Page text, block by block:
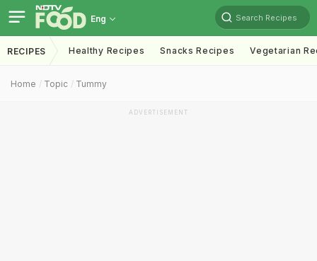
Eng Search Recipes
RECIPES Healthy Recipes Snacks Recipes Vegetarian
Home Topic Tummy
ADVERTISEMENT